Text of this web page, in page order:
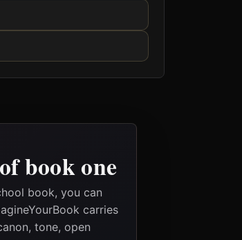
book one
book, you can
carries
tone, open